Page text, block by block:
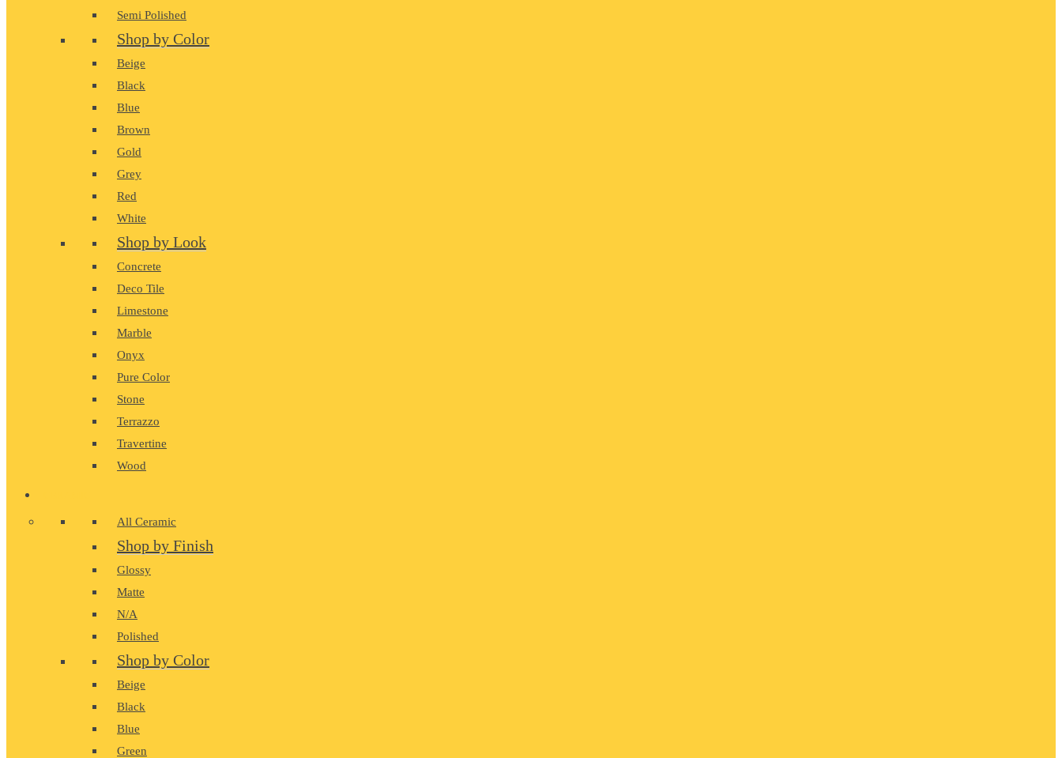
Semi Polished
Shop by Color
Beige
Black
Blue
Brown
Gold
Grey
Red
White
Shop by Look
Concrete
Deco Tile
Limestone
Marble
Onyx
Pure Color
Stone
Terrazzo
Travertine
Wood
All Ceramic
Shop by Finish
Glossy
Matte
N/A
Polished
Shop by Color
Beige
Black
Blue
Green